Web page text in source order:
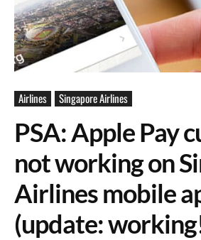
Airlines Singapore Airlines
PSA: Apple Pay
not working on
Airlines mobile
(update: